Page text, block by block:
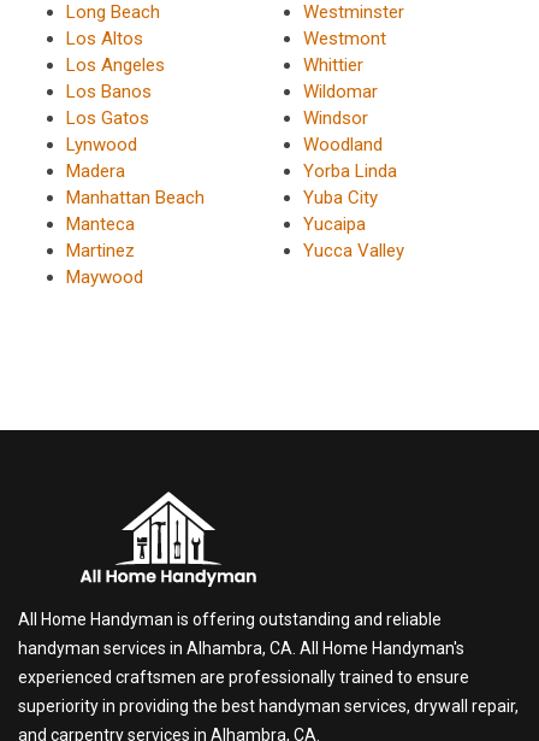
Long Beach
Los Altos
Los Angeles
Los Banos
Los Gatos
Lynwood
Madera
Manhattan Beach
Manteca
Martinez
Maywood
Westminster
Westmont
Whittier
Wildomar
Windsor
Woodland
Yorba Linda
Yuba City
Yucaipa
Yucca Valley
All Home Handyman is offering outstanding and reliable
handyman services in Alhambra, CA. All Home Handyman's
experienced craftsmen are professionally trained to ensure
superiority in providing the best handyman services, drywall repair,
and carpentry services in Alhambra, CA.